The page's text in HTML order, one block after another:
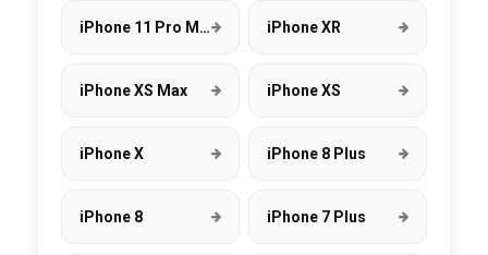
iPhone 11 Pro Max iPhone XR
iPhone XS Max iPhone XS
iPhone X iPhone 8 Plus
iPhone 8 iPhone 7 Plus